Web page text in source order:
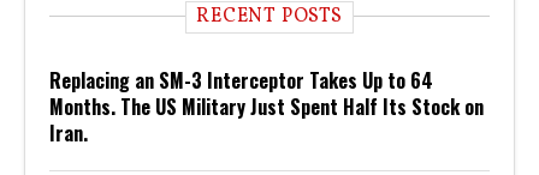
RECENT POSTS
Replacing an SM-3 Interceptor Takes Up to 64
Months. The US Military Just Spent Half Its Stock on
Iran.